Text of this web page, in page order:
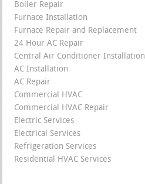
Boiler Repair
Furnace Installation
Furnace Repair and Replacement
24 Hour AC Repair
Central Air Conditioner Installation
AC Installation
AC Repair
Commercial HVAC
Commercial HVAC Repair
Electric Services
Electrical Services
Refrigeration Services
Residential HVAC Services